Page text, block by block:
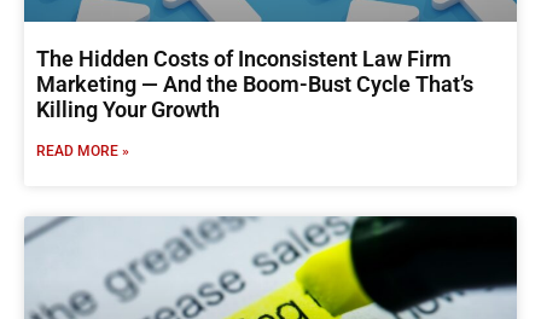
The Hidden Costs of Inconsistent Law Firm
Marketing — And the Boom-Bust Cycle That’s
Killing Your Growth
READ MORE »